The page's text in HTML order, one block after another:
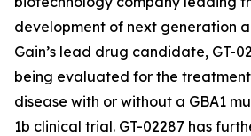
development of next generation
Gain’s lead drug candidate, GT-
being evaluated for the treatment
disease with or without a GBA1
1b clinical trial. GT-02287 has